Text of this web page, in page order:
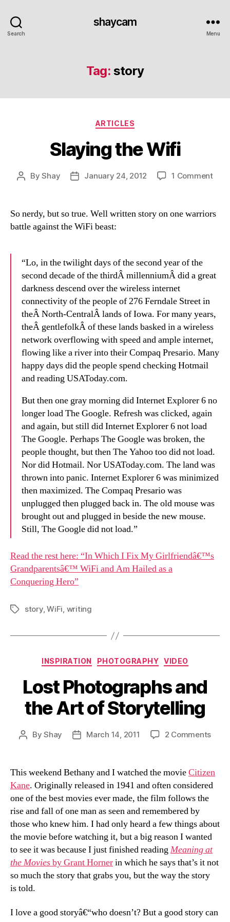
Search
shaycam
Menu
Tag: story
Categories
ARTICLES
Slaying the Wifi
PostByShay
PostJanuary 24, 2012 1 Commenton
So nerdy, but so true. Well written story on one warriors
battle against the WiFi beast:
“Lo, in the twilight days of the second year of the
second decade of the thirdÂ millenniumÂ did a great
darkness descend over the wireless internet
connectivity of the people of 276 Ferndale Street in
theÂ North-CentralÂ lands of Iowa. For many years,
theÂ gentlefolkÂ of these lands basked in a wireless
network overflowing with speed and ample internet,
flowing like a river into their Compaq Presario. Many
happy days did the people spend checking Hotmail
and reading USAToday.com.
But then one gray morning did Internet Explorer 6 no
longer load The Google. Refresh was clicked, again
and again, but still did Internet Explorer 6 not load
The Google. Perhaps The Google was broken, the
people thought, but then The Yahoo too did not load.
Nor did Hotmail. Nor USAToday.com. The land was
thrown into panic. Internet Explorer 6 was minimized
then maximized. The Compaq Presario was
unplugged then plugged back in. The old mouse was
brought out and plugged in beside the new mouse.
Still, The Google did not load.”
Read the rest here: “In Which I Fix My Girlfriendâ€™s
Grandparentsâ€™ WiFi and Am Hailed as a
Conquering Hero”
Tagsstory,WiFi, writing
Categories
INSPIRATION PHOTOGRAPHY VIDEO
Lost Photographs and
the Art of Storytelling
PostByShay
PostMarch 14, 2011 2 Commentson
the
Art
This weekend Bethany and I watched the movieCitizen
Kane. Originally released in 1941 and often considered
one of the best movies ever made, the film follows the
rise and fall of one man as seen and remembered by
those who knew him. I had only heard a few things about
the movie before watching it, but a big reason I wanted
to see it was because I just finished reading Meaning at
the Moviesby Grant Hornerin which he says that’s it not
so much the story that grabs you, but the way the story
is told.
I love a good storyâ€“who doesn’t? But a good story can